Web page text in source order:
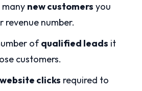
new customers you
revenue number.
ofqualified leads it
customers.
website clicks required to